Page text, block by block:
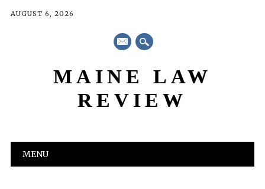
AUGUST 6, 2026
mail
MAINE LAW
REVIEW
Main menu
MENU